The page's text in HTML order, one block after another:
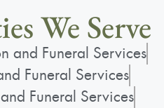
We Serve
and Funeral Services
Funeral Services
Funeral Services